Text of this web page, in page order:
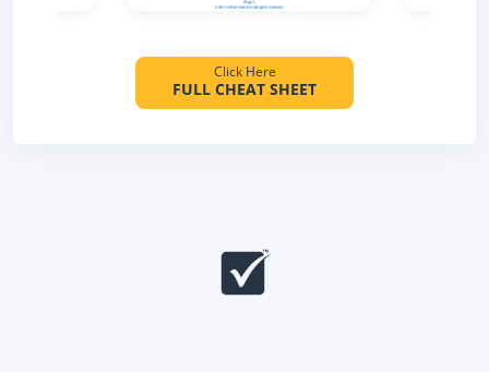
Click Here
FULL CHEAT SHEET